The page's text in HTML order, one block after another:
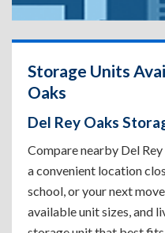
Storage Units
Oaks
Del Rey Oaks
Compare nearby Del
a convenient location
school, or your next
available unit sizes, and